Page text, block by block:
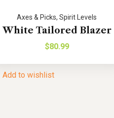
Axes & Picks,Spirit Levels
White Tailored Blazer
$80.99
Add to wishlist